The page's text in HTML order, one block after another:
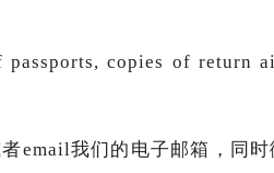
copies of return
email我们的电子邮箱，同时